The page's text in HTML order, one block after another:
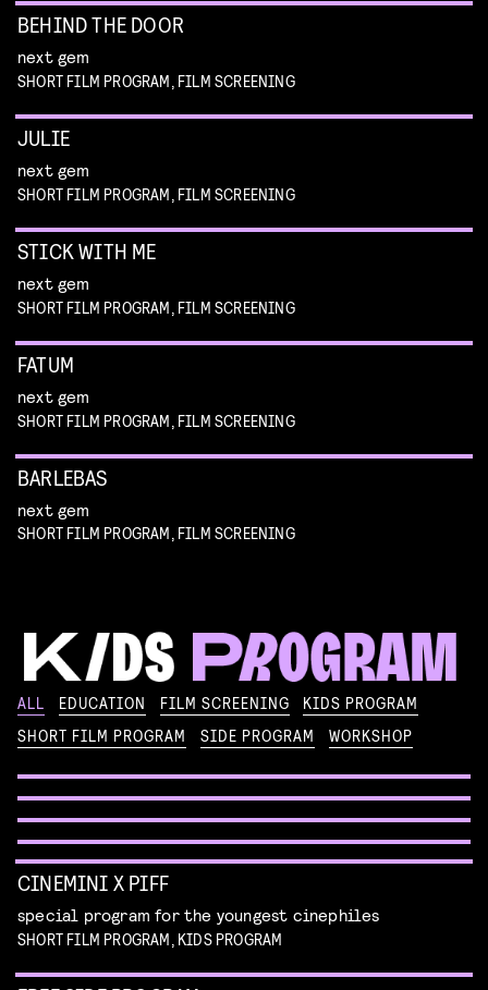
BEHIND THE DOOR
next gem
SHORT FILM PROGRAM, FILM SCREENING
JULIE
next gem
SHORT FILM PROGRAM, FILM SCREENING
STICK WITH ME
next gem
SHORT FILM PROGRAM, FILM SCREENING
FATUM
next gem
SHORT FILM PROGRAM, FILM SCREENING
BARLEBAS
next gem
SHORT FILM PROGRAM, FILM SCREENING
ALL EDUCATION FILM SCREENING
KIDS PROGRAM
SHORT FILM PROGRAM
SIDE PROGRAM WORKSHOP
KIKI’S DELIVERY SERVICE
Read more
SPACE CADET
WORKSHOP: DESIGN YOUR OWN CHARACTER
CINEMINI X PIFF
special program for the youngest cinephiles
SHORT FILM PROGRAM, KIDS PROGRAM